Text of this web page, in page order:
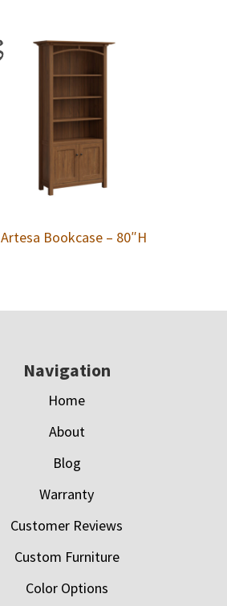
Artesa Bookcase – 80″H
Navigation
Home
About
Blog
Warranty
Customer Reviews
Custom Furniture
Color Options